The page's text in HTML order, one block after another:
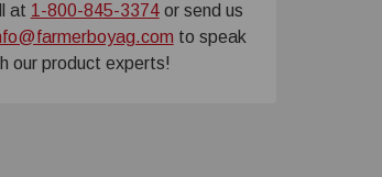
at 1-800-845-3374or send us
to speak
our product experts!